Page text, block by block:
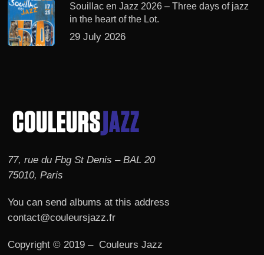
Souillac en Jazz 2026 – Three days of jazz
in the heart of the Lot.
29 July 2026
77, rue du Fbg St Denis – BAL 20
75010, Paris
You can send albums at this address
contact@couleursjazz.fr
Copyright © 2019 – Couleurs Jazz